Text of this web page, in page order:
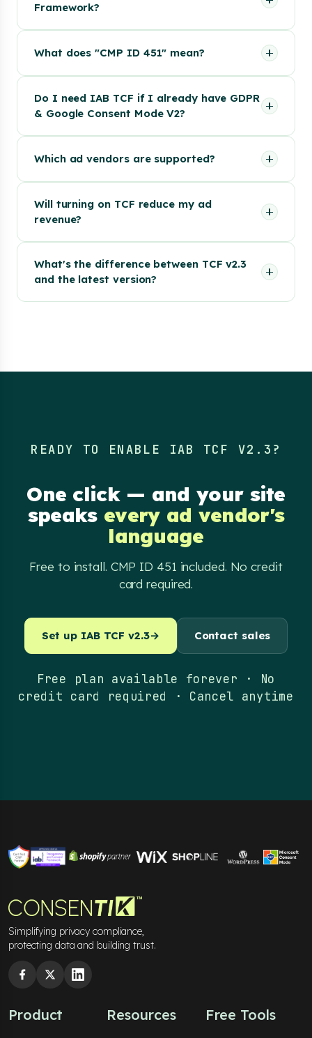
Framework?
What does "CMP ID 451" mean?
Do I need IAB TCF if I already have GDPR
& Google Consent Mode V2?
Which ad vendors are supported?
Will turning on TCF reduce my ad
revenue?
What's the difference between TCF v2.3
and the latest version?
READY TO ENABLE IAB TCF V2.3?
One click — and your site
speaks every ad vendor's
language
Free to install. CMP ID 451 included. No credit
card required.
Set up IAB TCF v2.3→ Contact sales
Free plan available forever · No
credit card required · Cancel anytime
Simplifying privacy compliance,
protecting data and building trust.
Product Resources Free Tools